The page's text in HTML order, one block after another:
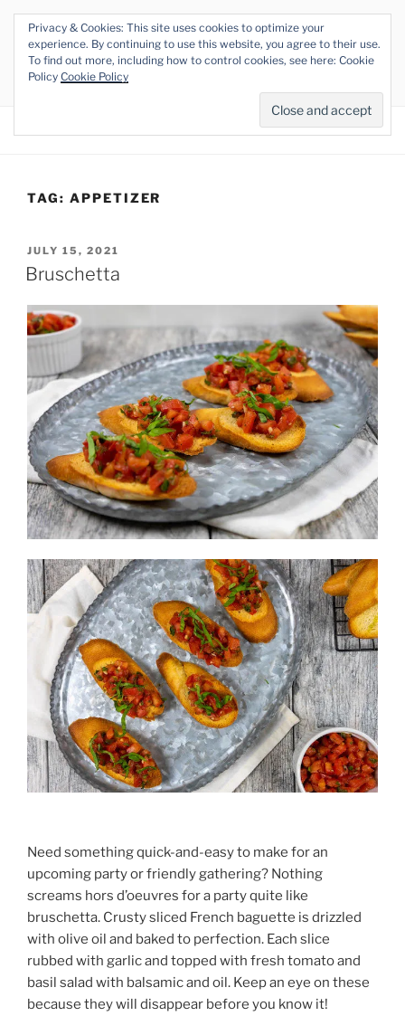
Skip
content
THE VEGAN RHINO
Veganism at its Roots
TAG: APPETIZER
POSTED
ON
JULY 15, 2021
Bruschetta
Need something quick-and-easy to make for an
upcoming party or friendly gathering? Nothing
screams hors d’oeuvres for a party quite like
bruschetta. Crusty sliced French baguette is drizzled
with olive oil and baked to perfection. Each slice
rubbed with garlic and topped with fresh tomato and
basil salad with balsamic and oil. Keep an eye on these
because they will disappear before you know it!
Privacy & Cookies: This site uses cookies to optimize your
experience. By continuing to use this website, you agree to their use.
To find out more, including how to control cookies, see here: Cookie
Policy Cookie Policy